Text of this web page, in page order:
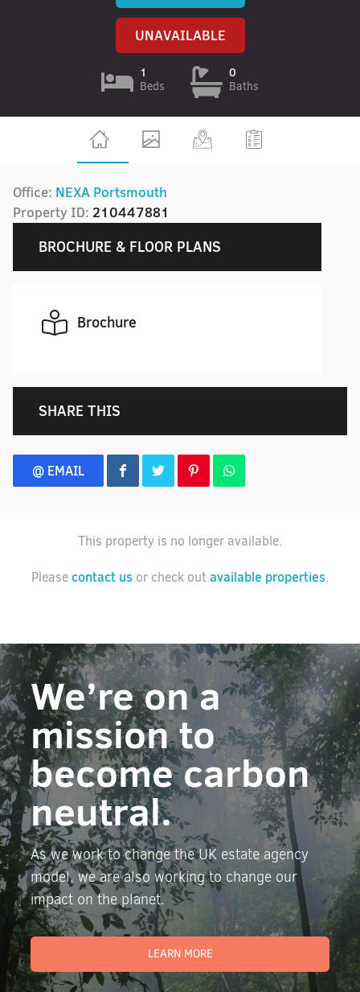
UNAVAILABLE
1
Beds
0
Baths
Office: NEXA Portsmouth
Property ID: 210447881
BROCHURE & FLOOR PLANS
Brochure
SHARE THIS
@ EMAIL
This property is no longer available.
Pleasecontact us or check outavailable properties.
We’re on a
mission to
become carbon
neutral.
As we work to change the UK estate agency
model, we are also working to change our
impact on the planet.
LEARN MORE